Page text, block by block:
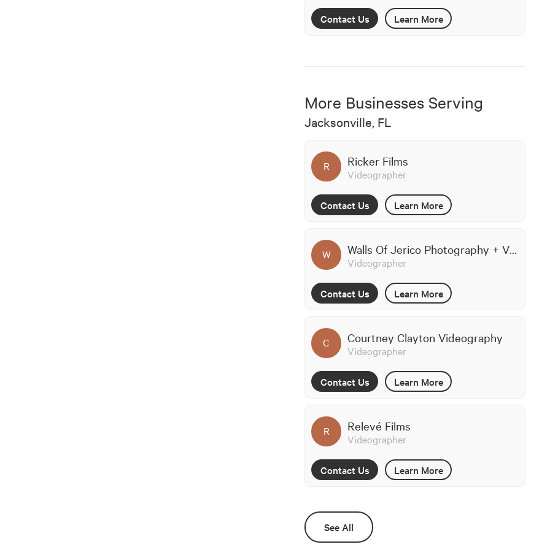
Contact Us Learn More
More Businesses Serving
Jacksonville, FL
R Ricker Films
Videographer
Contact Us Learn More
W
Videographer
Contact Us Learn More
C Courtney Clayton Videography
Videographer
Contact Us Learn More
R Relevé Films
Videographer
Contact Us Learn More
See All